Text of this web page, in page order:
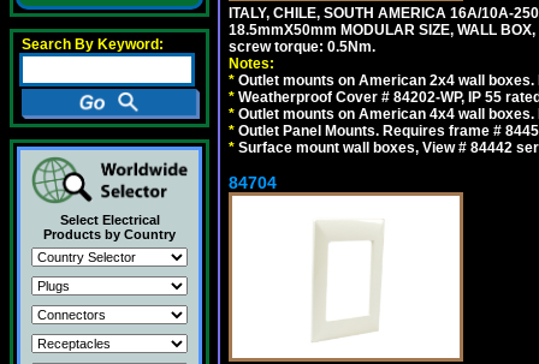
Search By Keyword:
Select Electrical
Products by Country
ITALY, CHILE, SOUTH AMERICA 16A/10A-
18.5mmX50mm MODULAR SIZE, WALL
screw torque: 0.5Nm.
Notes:
* Outlet mounts on American 2x4 wall
* Weatherproof Cover # 84202-WP, IP 55
* Outlet mounts on American 4x4 wall
* Outlet Panel Mounts. Requires frame #
* Surface mount wall boxes, View # 84442
84704